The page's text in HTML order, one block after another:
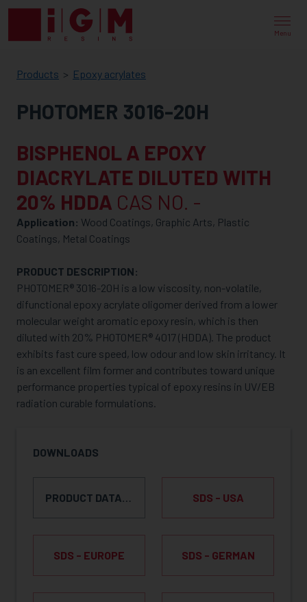
Menu
IGM
RESINS
Products Epoxy acrylates
PHOTOMER 3016-20H
BISPHENOL A EPOXY
DIACRYLATE DILUTED WITH
20% HDDA CAS NO. -
Application: Wood Coatings, Graphic Arts, Plastic
Coatings, Metal Coatings
PRODUCT DESCRIPTION:
PHOTOMER® 3016-20H is a low viscosity, non-volatile,
difunctional epoxy acrylate oligomer derived from a lower
molecular weight aromatic epoxy resin, which is then
diluted with 20% PHOTOMER® 4017 (HDDA). The product
exhibits fast cure speed, low odour and low skin irritancy. It
is an excellent film former and contributes toward unique
performance properties typical of epoxy resins in UV/EB
radiation curable formulations.
DOWNLOADS
PRODUCT DATA SHEET SDS - USA
SDS - EUROPE SDS - GERMAN